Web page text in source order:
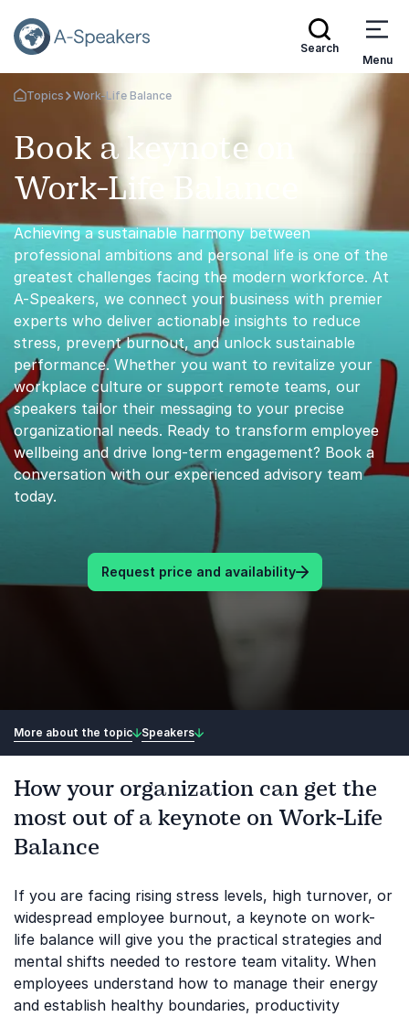
Search
Menu
Go Back to the Homepage
Topics Work-Life Balance
Book a keynote on
Work-Life Balance
Achieving a sustainable harmony between
professional ambitions and personal life is one of the
greatest challenges facing the modern workforce. At
A-Speakers, we connect your business with premier
experts who deliver actionable insights to reduce
stress, prevent burnout, and unlock sustainable
performance. Whether you want to revitalize your
workplace culture or support remote teams, our
speakers tailor their messaging to your precise
organizational needs. Ready to transform employee
wellbeing and drive long-term engagement? Book a
conversation with our experienced advisory team
today.
Request price and availability
More about the topic Speakers
How your organization can get the
most out of a keynote on Work-Life
Balance
If you are facing rising stress levels, high turnover, or
widespread employee burnout, a keynote on work-
life balance will give you the practical strategies and
mental shifts needed to restore team vitality. When
employees understand how to manage their energy
and establish healthy boundaries, productivity